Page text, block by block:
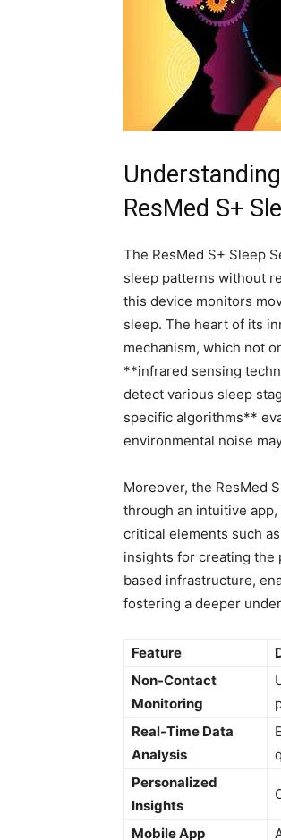
ResMed S+
The ResMed S+ Sleep⁤
‍sleep patterns​ without
this device monitors
⁤sleep. The heart of its
mechanism, which not
**infrared sensing
detect⁤ various ‍sleep
specific algorithms**
environmental‍ noise
Moreover, ⁤the ResMed
through an​ intuitive
critical elements such
insights for creating‍ the
based infrastructure,
fostering ⁢a​ deeper
Feature
Non-Contact​
Monitoring
Real-Time​ Data
Analysis
Personalized ​
Insights
Mobile App⁢